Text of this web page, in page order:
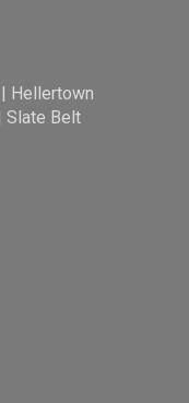
| Hellertown
Slate Belt